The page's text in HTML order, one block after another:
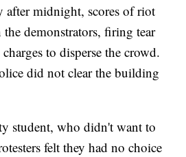
after midnight, scores of riot
the demonstrators, firing tear
to disperse the crowd.
did not clear the building
student, who didn't want to
felt they had no choice